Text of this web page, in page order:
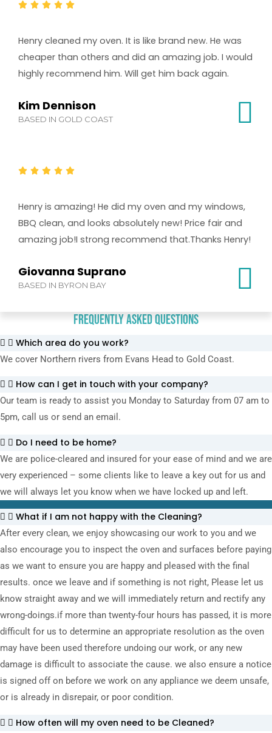
Henry cleaned my oven. It is like brand new. He was
cheaper than others and did an amazing job. I would
highly recommend him. Will get him back again.
Kim Dennison
BASED IN GOLD COAST
Henry is amazing! He did my oven and my windows,
BBQ clean, and looks absolutely new! Price fair and
amazing job!I strong recommend that.Thanks Henry!
Giovanna Suprano
BASED IN BYRON BAY
Frequently Asked Questions
Which area do you work?
We cover Northern rivers from Evans Head to Gold Coast.
How can I get in touch with your company?
Our team is ready to assist you Monday to Saturday from 07 am to
5pm, call us or send an email.
Do I need to be home?
We are police-cleared and insured for your ease of mind and we are
very experienced – some clients like to leave a key out for us and
we will always let you know when we have locked up and left.
What if I am not happy with the Cleaning?
After every clean, we enjoy showcasing our work to you and we
also encourage you to inspect the oven and surfaces before paying
as we want to ensure you are happy and pleased with the final
results. once we leave and if something is not right, Please let us
know straight away and we will immediately return and rectify any
wrong-doings.if more than twenty-four hours has passed, it is more
difficult for us to determine an appropriate resolution as the oven
may have been used therefore undoing our work, or any new
damage is difficult to associate the cause. we also ensure a notice
is signed off on before we work on any appliance we deem unsafe,
or is already in disrepair, or poor condition.
How often will my oven need to be Cleaned?